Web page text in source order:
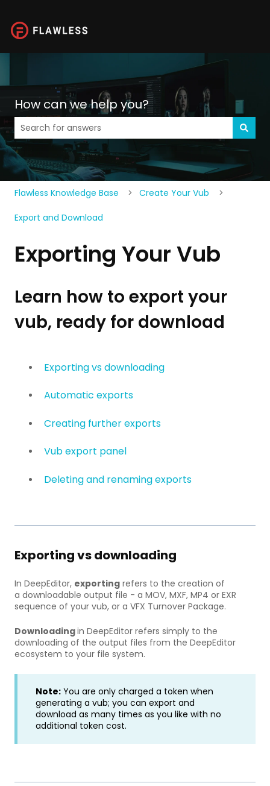
How can we help you?
There are no suggestions because the search field is
Flawless Knowledge Base Create Your Vub
Export and Download
Exporting Your Vub
Learn how to export your
vub, ready for download
Exporting vs downloading
Automatic exports
Creating further exports
Vub export panel
Deleting and renaming exports
Exporting vs downloading
In DeepEditor, exporting refers to the creation of
a downloadable output file - a MOV, MXF, MP4 or EXR
sequence of your vub, or a VFX Turnover Package.
Downloadingin DeepEditor refers simply to the
downloading of the output files from the DeepEditor
ecosystem to your file system.
Note: You are only charged a token when
generating a vub; you can export and
download as many times as you like with no
additional token cost.